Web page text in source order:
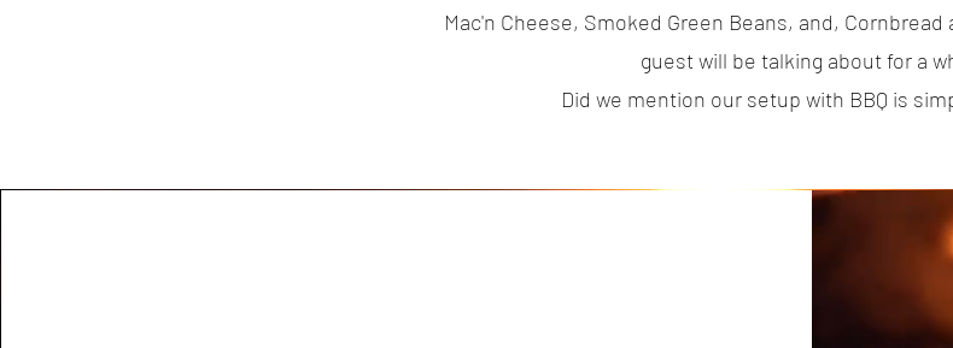
Mac'n Cheese, Smoked Green Beans, and,
guest will be talking about for a
Did we mention our setup with BBQ is